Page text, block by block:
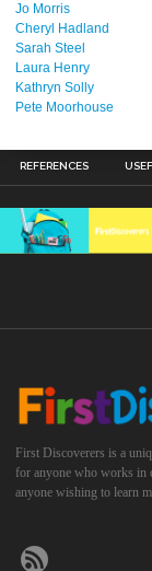
Jo Morris
Cheryl Hadland
Sarah Steel
Laura Henry
Kathryn Solly
Pete Moorhouse
REFERENCES
First Discoverers is a
for anyone who works in
anyone wishing to learn